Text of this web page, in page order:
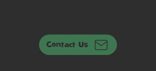
Contact Us